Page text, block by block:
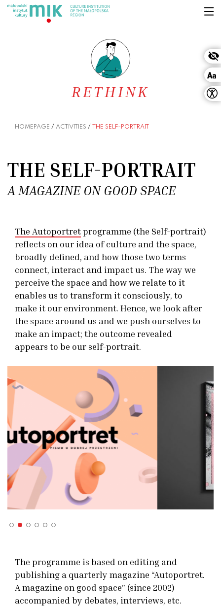
RETHINK
HOMEPAGE / ACTIVITIES / THE SELF-PORTRAIT
THE SELF-PORTRAIT
A MAGAZINE ON GOOD SPACE
The Autoportretprogramme (the Self-portrait)
reflects on our idea of culture and the space,
broadly defined, and how those two terms
connect, interact and impact us. The way we
perceive the space and how we relate to it
enables us to transform it consciously, to
make it our environment. Hence, we look after
the space around us and we push ourselves to
make an impact; the outcome revealed
appears to be our self-portrait.
The programme is based on editing and
publishing a quarterly magazine “Autoportret.
A magazine on good space” (since 2002)
accompanied by debates, interviews, etc.